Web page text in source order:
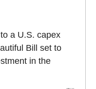
a U.S. capex
Bill set to
in the